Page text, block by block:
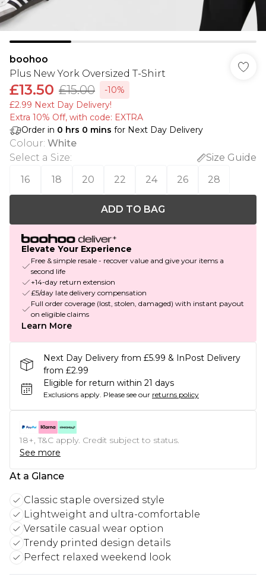
boohoo
Plus New York Oversized T-Shirt
£13.50 £15.00
-10%
£2.99 Next Day Delivery!
Extra 10% Off, with code: EXTRA
Order in 0 hrs 0 mins for Next Day Delivery
Colour: White
Select a Size:
Size Guide
16
18 20 22 24 26 28
ADD TO BAG
Elevate Your Experience
Free & simple resale - recover value and give your items a
second life
+14-day return extension
£5/day late delivery compensation
Full order coverage (lost, stolen, damaged) with instant payout
on eligible claims
Learn More
Next Day Delivery from £5.99 & InPost Delivery
from £2.99
Eligible for return within 21 days
Exclusions apply. Please see our returns policy
18+, T&C apply. Credit subject to status.
See more
At a Glance
Classic staple oversized style
Lightweight and ultra-comfortable
Versatile casual wear option
Trendy printed design details
Perfect relaxed weekend look